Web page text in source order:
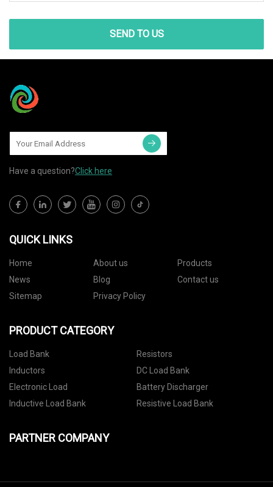
SEND TO US
Have a question?Click here
QUICK LINKS
Home About us
Products
News
Blog
Contact us
Sitemap
Privacy Policy
PRODUCT CATEGORY
Load Bank
Resistors
Inductors
DC Load Bank
Electronic Load
Battery Discharger
Inductive Load Bank
Resistive Load Bank
PARTNER COMPANY